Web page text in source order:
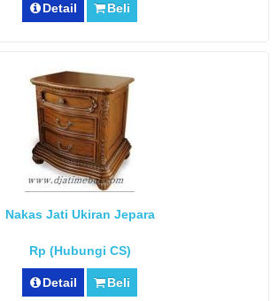
Detail Beli
Nakas Jati Ukiran Jepara
Rp (Hubungi CS)
Detail Beli